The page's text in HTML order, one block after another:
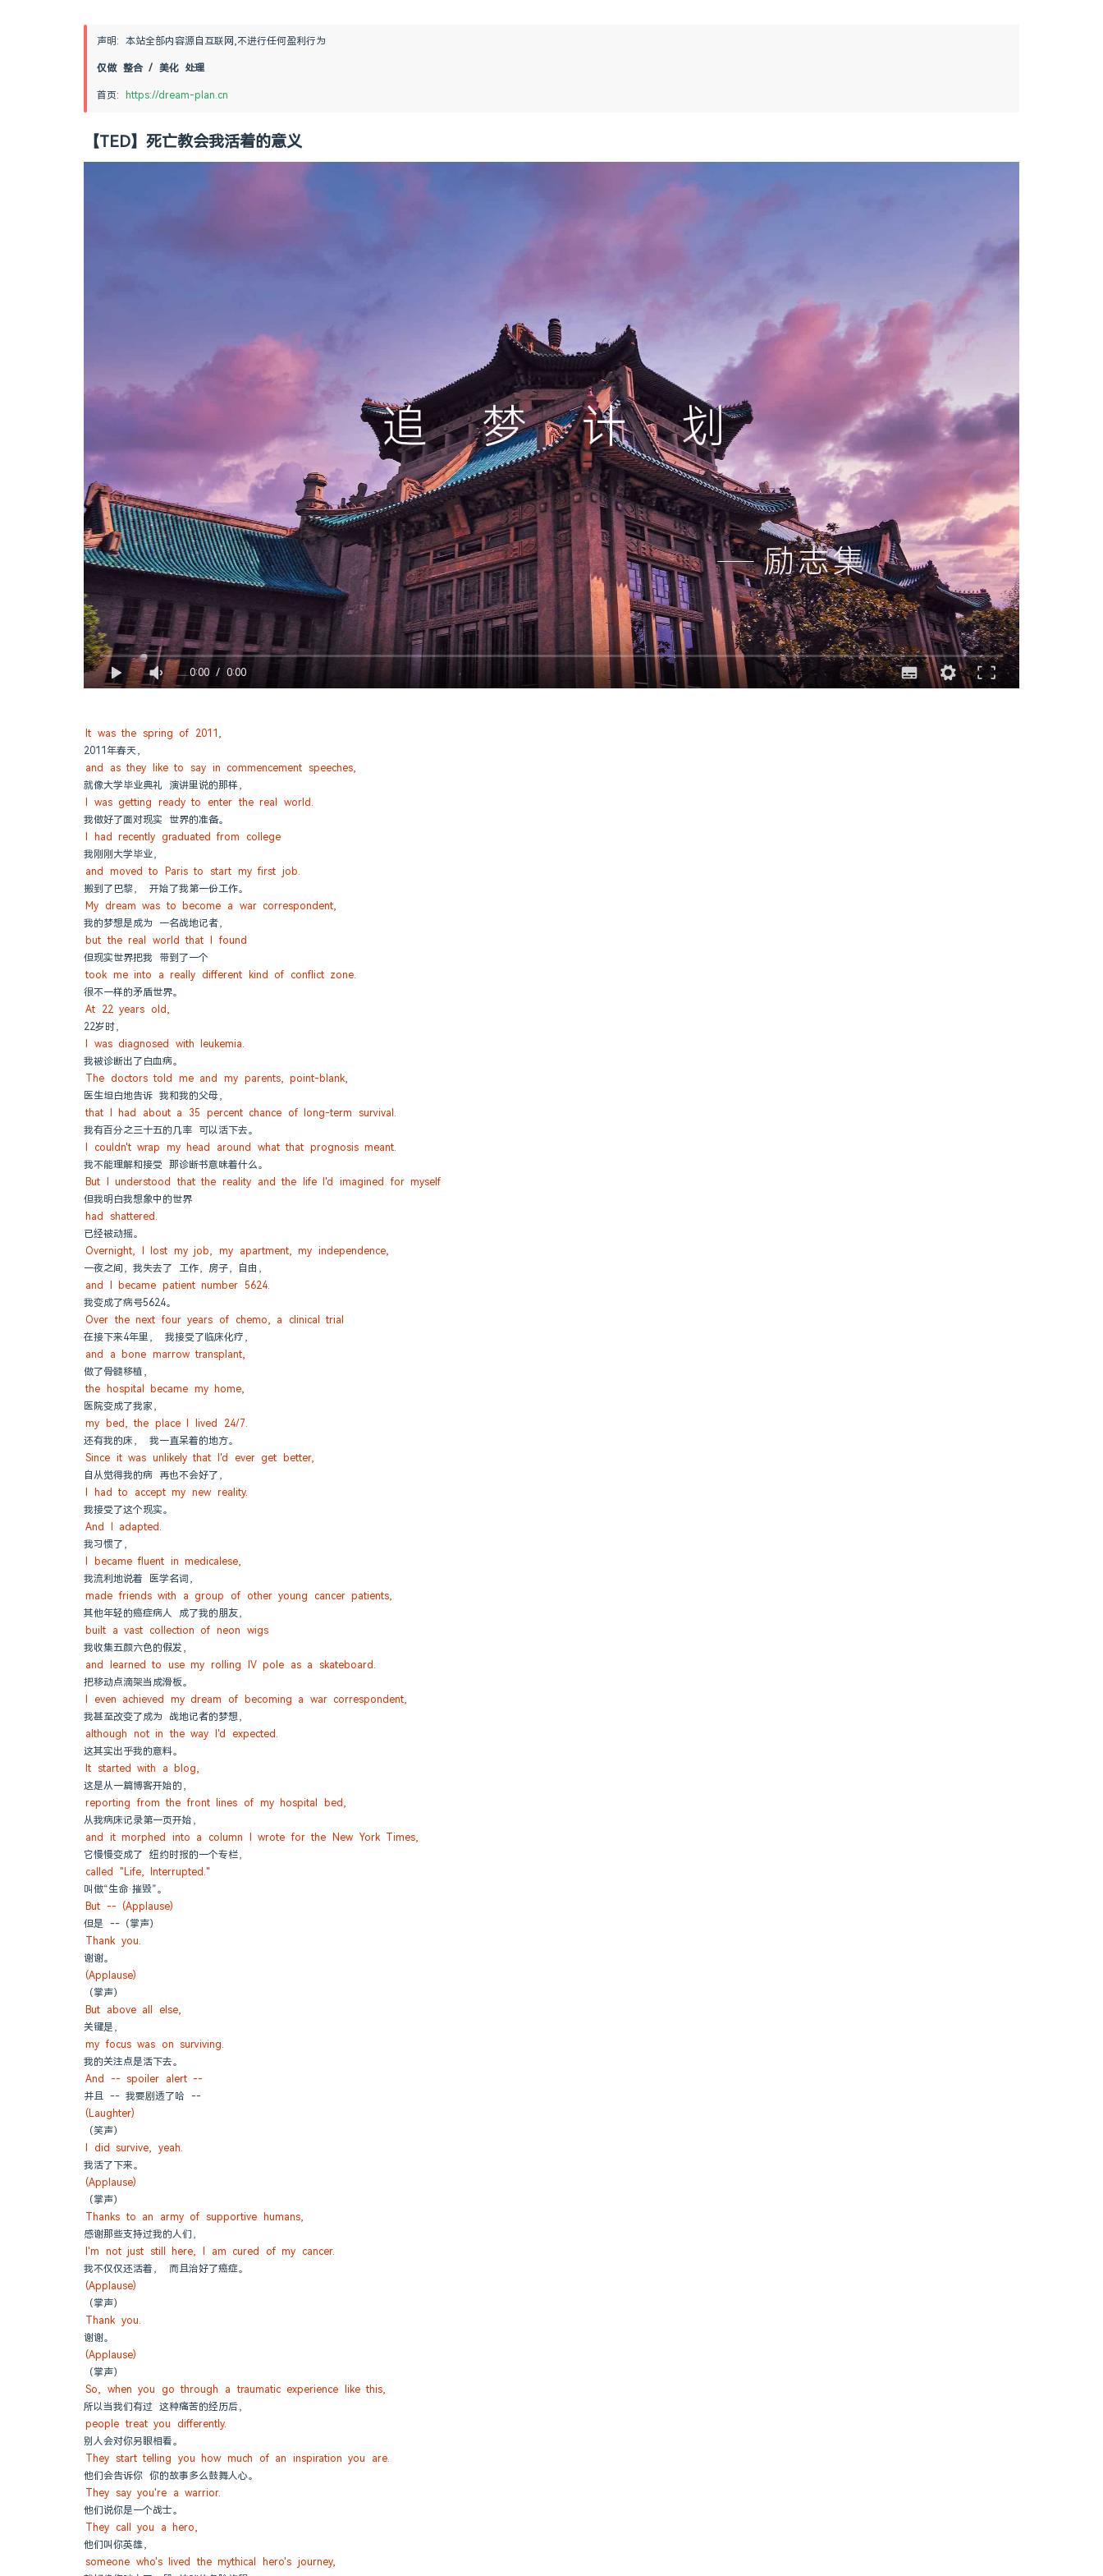
声明: 本站全部内容源自互联网,不进行任何盈利行为
仅做 整合 / 美化 处理
首页: https://dream-plan.cn
【TED】死亡教会我活着的意义
0:00/ 0:00
It was the spring of 2011,
2011年春天，
and as they like to say in commencement speeches,
就像大学毕业典礼 演讲里说的那样，
I was getting ready to enter the real world.
我做好了面对现实 世界的准备。
I had recently graduated from college
我刚刚大学毕业，
and moved to Paris to start my first job.
搬到了巴黎， 开始了我第一份工作。
My dream was to become a war correspondent,
我的梦想是成为 一名战地记者，
but the real world that I found
但现实世界把我 带到了一个
took me into a really different kind of conflict zone.
很不一样的矛盾世界。
At 22 years old,
22岁时，
I was diagnosed with leukemia.
我被诊断出了白血病。
The doctors told me and my parents, point-blank,
医生坦白地告诉 我和我的父母，
that I had about a 35 percent chance of long-term survival.
我有百分之三十五的几率 可以活下去。
I couldn't wrap my head around what that prognosis meant.
我不能理解和接受 那诊断书意味着什么。
But I understood that the reality and the life I'd imagined for myself
但我明白我想象中的世界
had shattered.
已经被动摇。
Overnight, I lost my job, my apartment, my independence,
一夜之间，我失去了 工作，房子，自由，
and I became patient number 5624.
我变成了病号5624。
Over the next four years of chemo, a clinical trial
在接下来4年里， 我接受了临床化疗，
and a bone marrow transplant,
做了骨髓移植，
the hospital became my home,
医院变成了我家，
my bed, the place I lived 24/7.
还有我的床， 我一直呆着的地方。
Since it was unlikely that I'd ever get better,
自从觉得我的病 再也不会好了，
I had to accept my new reality.
我接受了这个现实。
And I adapted.
我习惯了，
I became fluent in medicalese,
我流利地说着 医学名词，
made friends with a group of other young cancer patients,
其他年轻的癌症病人 成了我的朋友，
built a vast collection of neon wigs
我收集五颜六色的假发，
and learned to use my rolling IV pole as a skateboard.
把移动点滴架当成滑板。
I even achieved my dream of becoming a war correspondent,
我甚至改变了成为 战地记者的梦想，
although not in the way I'd expected.
这其实出乎我的意料。
It started with a blog,
这是从一篇博客开始的，
reporting from the front lines of my hospital bed,
从我病床记录第一页开始，
and it morphed into a column I wrote for the New York Times,
它慢慢变成了 纽约时报的一个专栏，
called "Life, Interrupted."
叫做“生命·摧毁”。
But -- (Applause)
但是 --（掌声）
Thank you.
谢谢。
(Applause)
（掌声）
But above all else,
关键是，
my focus was on surviving.
我的关注点是活下去。
And -- spoiler alert --
并且 -- 我要剧透了哈 --
(Laughter)
（笑声）
I did survive, yeah.
我活了下来。
(Applause)
（掌声）
Thanks to an army of supportive humans,
感谢那些支持过我的人们，
I'm not just still here, I am cured of my cancer.
我不仅仅还活着， 而且治好了癌症。
(Applause)
（掌声）
Thank you.
谢谢。
(Applause)
（掌声）
So, when you go through a traumatic experience like this,
所以当我们有过 这种痛苦的经历后，
people treat you differently.
别人会对你另眼相看。
They start telling you how much of an inspiration you are.
他们会告诉你 你的故事多么鼓舞人心。
They say you're a warrior.
他们说你是一个战士。
They call you a hero,
他们叫你英雄，
someone who's lived the mythical hero's journey,